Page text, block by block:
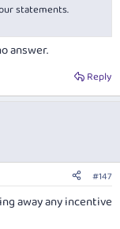
statements.
answer.
Reply
#147
away any incentive